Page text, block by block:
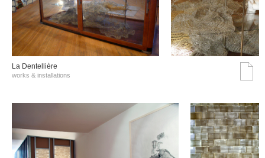
La Dentellière
works & installations